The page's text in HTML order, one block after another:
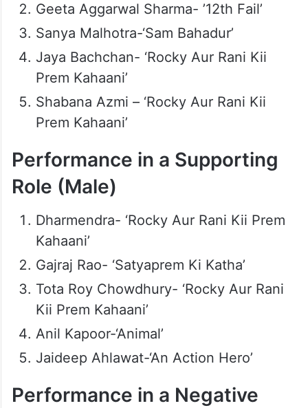
Geeta Aggarwal Sharma- ’12th Fail’
Sanya Malhotra-‘Sam Bahadur’
Jaya Bachchan- ‘Rocky Aur Rani Kii
Prem Kahaani’
Shabana Azmi – ‘Rocky Aur Rani Kii
Prem Kahaani’
Performance in a Supporting
Role (Male)
Dharmendra- ‘Rocky Aur Rani Kii Prem
Kahaani’
Gajraj Rao- ‘Satyaprem Ki Katha’
Tota Roy Chowdhury- ‘Rocky Aur Rani
Kii Prem Kahaani’
Anil Kapoor-‘Animal’
Jaideep Ahlawat-‘An Action Hero’
Performance in a Negative